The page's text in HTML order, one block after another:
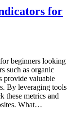
for
beginners looking
such as organic
provide valuable
By leveraging tools
these metrics and
What…